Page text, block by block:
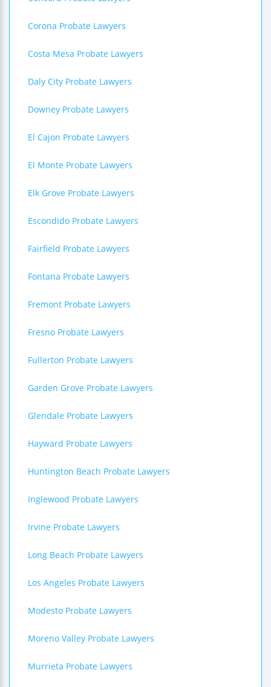
Corona Probate Lawyers
Costa Mesa Probate Lawyers
Daly City Probate Lawyers
Downey Probate Lawyers
El Cajon Probate Lawyers
El Monte Probate Lawyers
Elk Grove Probate Lawyers
Escondido Probate Lawyers
Fairfield Probate Lawyers
Fontana Probate Lawyers
Fremont Probate Lawyers
Fresno Probate Lawyers
Fullerton Probate Lawyers
Garden Grove Probate Lawyers
Glendale Probate Lawyers
Hayward Probate Lawyers
Huntington Beach Probate Lawyers
Inglewood Probate Lawyers
Irvine Probate Lawyers
Long Beach Probate Lawyers
Los Angeles Probate Lawyers
Modesto Probate Lawyers
Moreno Valley Probate Lawyers
Murrieta Probate Lawyers